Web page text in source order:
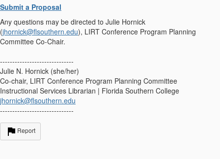
Submit a Proposal
Any questions may be directed to Julie Hornick
(jhornick@flsouthern.edu), LIRT Conference Program Planning
Committee Co-Chair.
------------------------------
Julie N. Hornick (she/her)
Co-chair, LIRT Conference Program Planning Committee
Instructional Services Librarian | Florida Southern College
jhornick@flsouthern.edu
------------------------------
Report